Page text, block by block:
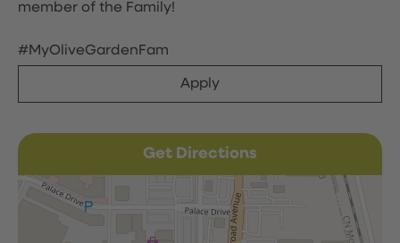
member of the Family!
#MyOliveGardenFam
Apply
Get Directions